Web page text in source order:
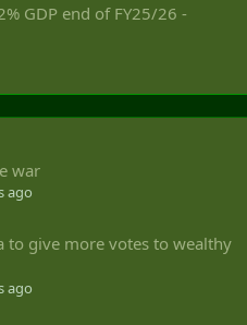
GDP end of FY25/26 -
war
ago
to give more votes to wealthy
ago